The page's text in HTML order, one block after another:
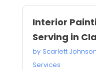
Interior
Serving in
by Scarlett Johnson
Services